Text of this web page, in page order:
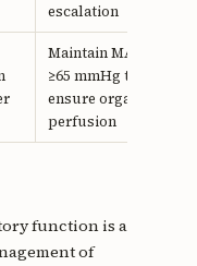
escalation
Maintain MAP
≥65 mmHg to
ensure organ
perfusion
function is a
of